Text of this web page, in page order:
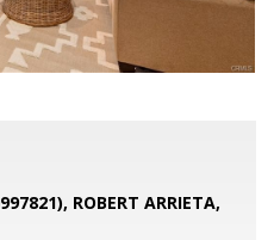
ROBERT ARRIETA,